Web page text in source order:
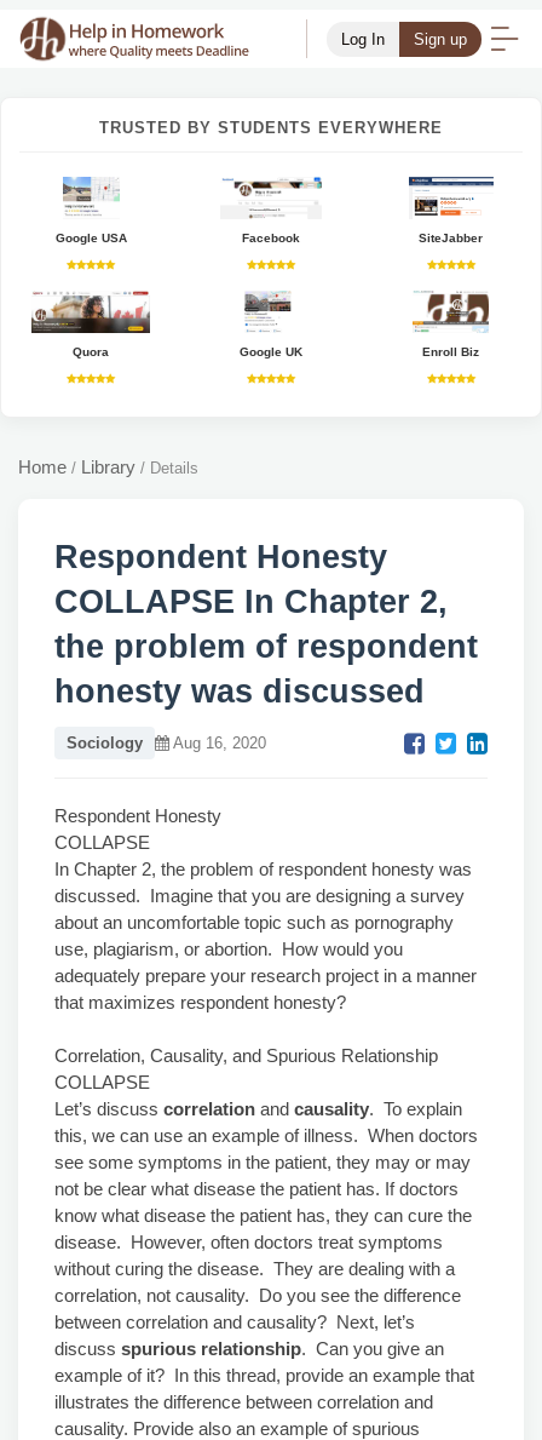
Log In Sign up
TRUSTED BY STUDENTS EVERYWHERE
Google USA Facebook SiteJabber
Quora Google UK Enroll Biz
Home / Library / Details
Respondent Honesty
COLLAPSE In Chapter 2,
the problem of respondent
honesty was discussed
Sociology Aug 16, 2020
Respondent Honesty
COLLAPSE
In Chapter 2, the problem of respondent honesty was
discussed. Imagine that you are designing a survey
about an uncomfortable topic such as pornography
use, plagiarism, or abortion. How would you
adequately prepare your research project in a manner
that maximizes respondent honesty?
Correlation, Causality, and Spurious Relationship
COLLAPSE
Let’s discuss correlation and causality. To explain
this, we can use an example of illness. When doctors
see some symptoms in the patient, they may or may
not be clear what disease the patient has. If doctors
know what disease the patient has, they can cure the
disease. However, often doctors treat symptoms
without curing the disease. They are dealing with a
correlation, not causality. Do you see the difference
between correlation and causality? Next, let’s
discuss spurious relationship. Can you give an
example of it? In this thread, provide an example that
illustrates the difference between correlation and
causality. Provide also an example of spurious